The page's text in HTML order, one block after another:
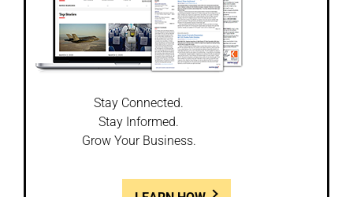
Stay Connected.
Stay Informed.
Grow Your Business.